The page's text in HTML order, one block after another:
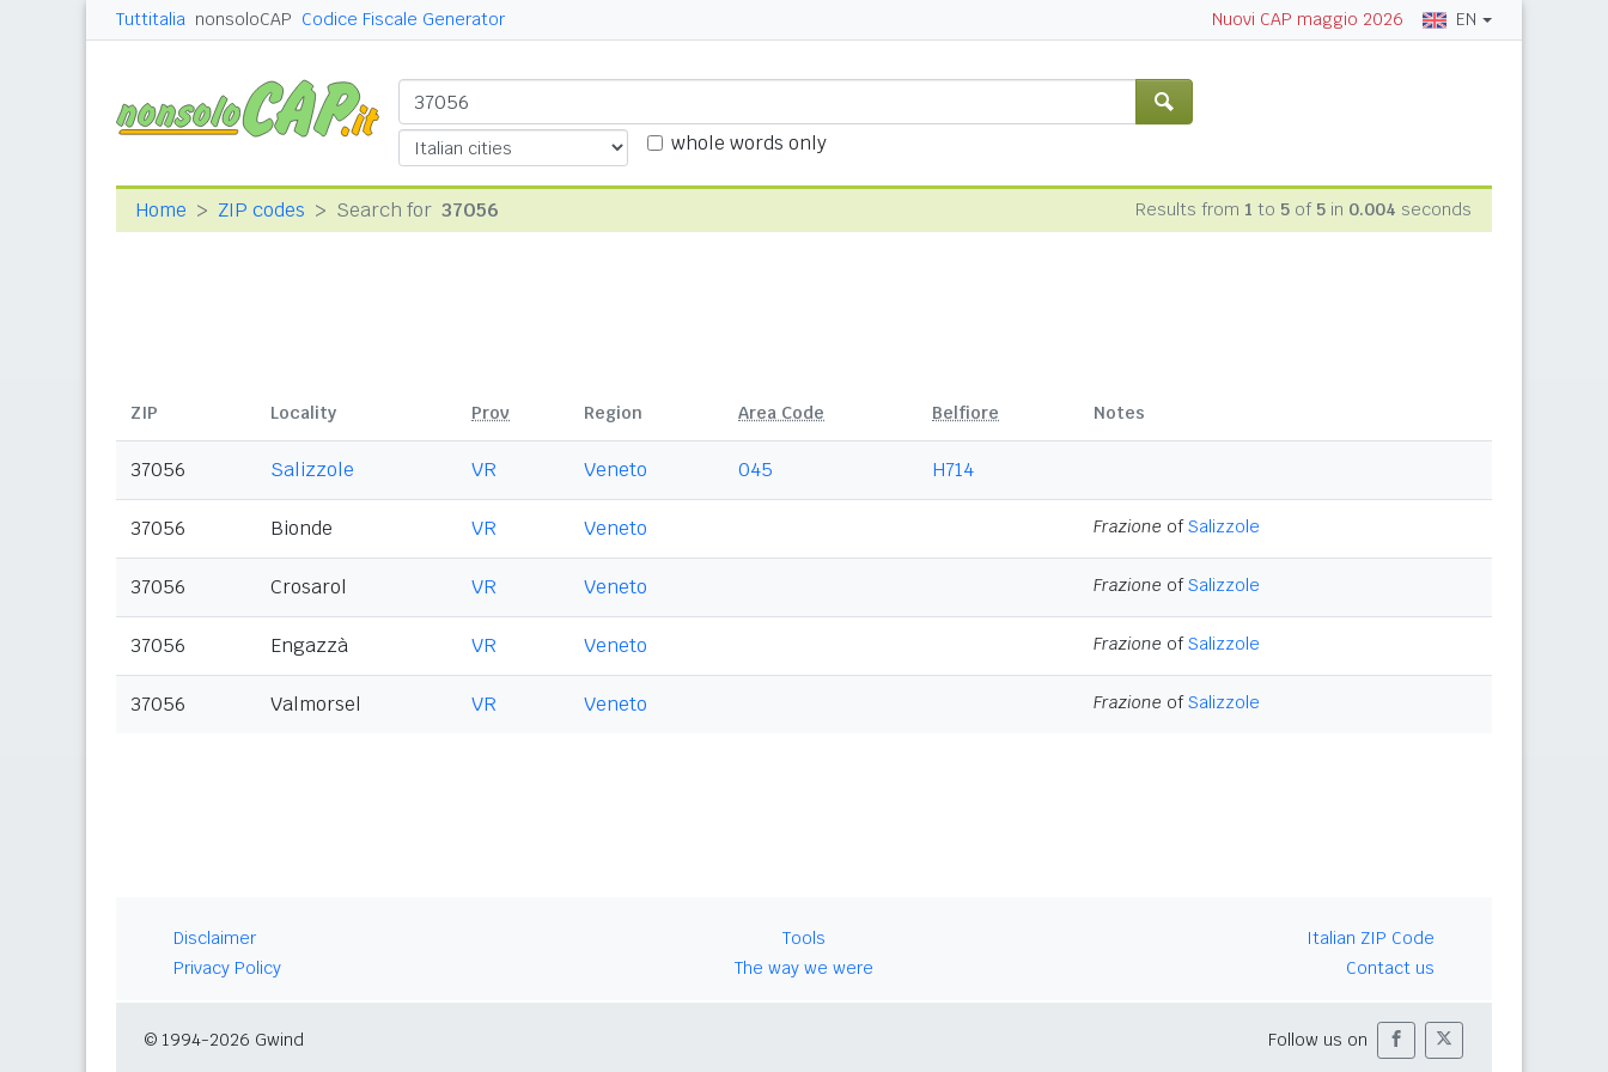
Tuttitalia nonsoloCAP Codice Fiscale Generator Nuovi CAP maggio 2026 EN
whole words only
Home ZIP codes Search for 37056 Results from 1 to 5 of 5 in 0.004 seconds
ZIP Locality Prov Region Area Code Belfiore Notes
37056 Salizzole VR Veneto 045 H714
37056 Bionde VR Veneto Frazione ofSalizzole
37056 Crosarol VR Veneto Frazione ofSalizzole
37056 Engazzà VR Veneto Frazione ofSalizzole
37056 Valmorsel VR Veneto Frazione ofSalizzole
Disclaimer
Privacy Policy
Tools
The way we were
Italian ZIP Code
Contact us
© 1994-2026 Gwind Follow us on